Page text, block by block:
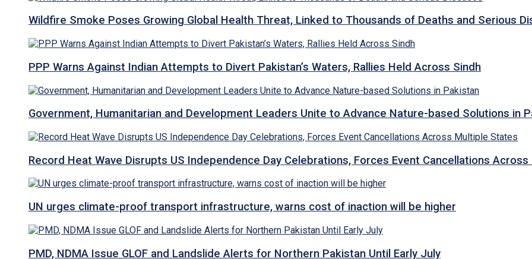
Wildfire Smoke Poses Growing Global Health Threat, Linked to Thousands of Deaths and Serious
PPP Warns Against Indian Attempts to Divert Pakistan’s Waters, Rallies Held Across Sindh
Government, Humanitarian and Development Leaders Unite to Advance Nature-based Solutions in
Record Heat Wave Disrupts US Independence Day Celebrations, Forces Event Cancellations
UN urges climate-proof transport infrastructure, warns cost of inaction will be higher
PMD, NDMA Issue GLOF and Landslide Alerts for Northern Pakistan Until Early July